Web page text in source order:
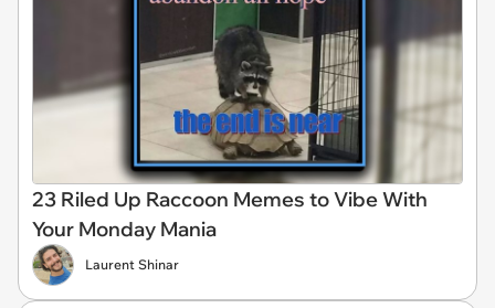
23 Riled Up Raccoon Memes to Vibe With
Your Monday Mania
Laurent Shinar